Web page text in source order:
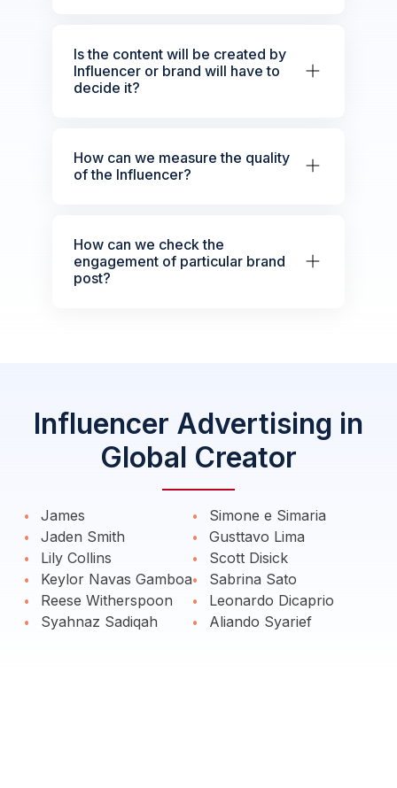
Is the content will be created by
Influencer or brand will have to
decide it?
How can we measure the quality
of the Influencer?
How can we check the
engagement of particular brand
post?
Influencer Advertising in
Global Creator
James
Jaden Smith
Lily Collins
Keylor Navas Gamboa
Reese Witherspoon
Syahnaz Sadiqah
Simone e Simaria
Gusttavo Lima
Scott Disick
Sabrina Sato
Leonardo Dicaprio
Aliando Syarief